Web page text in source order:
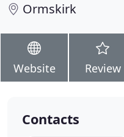
Ormskirk
Website Review
Contacts